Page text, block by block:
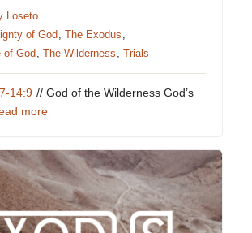
Loseto
of God ,The Exodus ,
of God ,The Wilderness ,Trials
14:9 // God of the Wilderness God’s
more